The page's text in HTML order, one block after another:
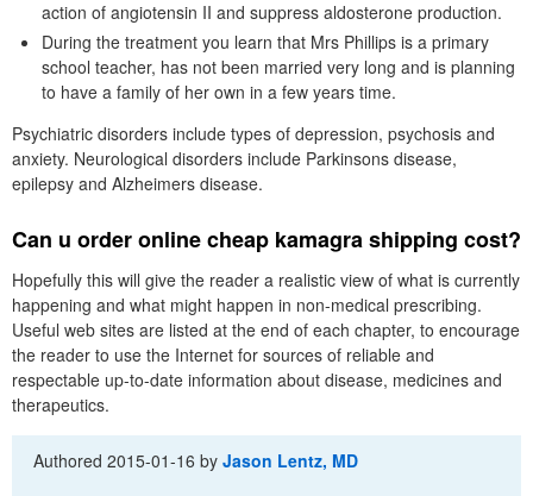
action of angiotensin II and suppress aldosterone production.
During the treatment you learn that Mrs Phillips is a primary
school teacher, has not been married very long and is planning
to have a family of her own in a few years time.
Psychiatric disorders include types of depression, psychosis and
anxiety. Neurological disorders include Parkinsons disease,
epilepsy and Alzheimers disease.
Can u order online cheap kamagra shipping cost?
Hopefully this will give the reader a realistic view of what is currently
happening and what might happen in non-medical prescribing.
Useful web sites are listed at the end of each chapter, to encourage
the reader to use the Internet for sources of reliable and
respectable up-to-date information about disease, medicines and
therapeutics.
Authored2015-01-16 byJason Lentz, MD